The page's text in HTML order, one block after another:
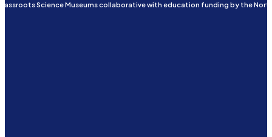
Science Museums collaborative with education funding by the